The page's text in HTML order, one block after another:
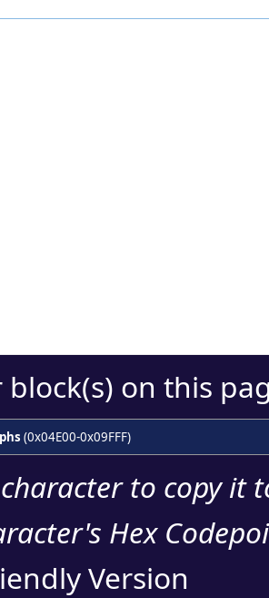
block(s) on this
(0x04E00-0x09FFF)
to copy it
Hex
Version